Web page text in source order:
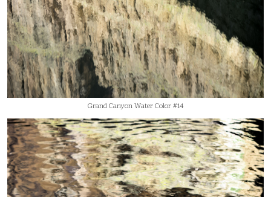
Grand Canyon Water Color #14